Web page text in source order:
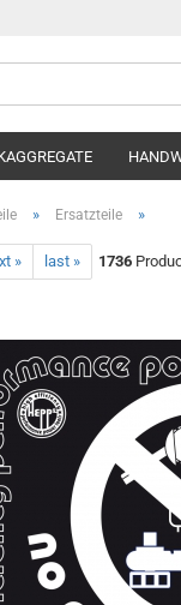
» Ersatzteile »
» last » 1736